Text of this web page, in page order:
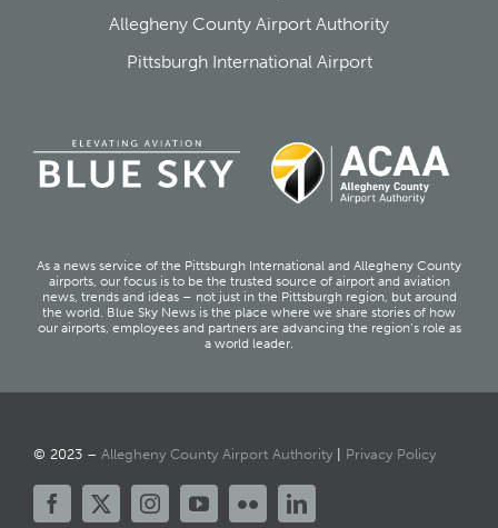
Allegheny County Airport Authority
Pittsburgh International Airport
As a news service of the Pittsburgh International and Allegheny County
airports, our focus is to be the trusted source of airport and aviation
news, trends and ideas – not just in the Pittsburgh region, but around
the world. Blue Sky News is the place where we share stories of how
our airports, employees and partners are advancing the region’s role as
a world leader.
© 2023 – Allegheny County Airport Authority| Privacy Policy